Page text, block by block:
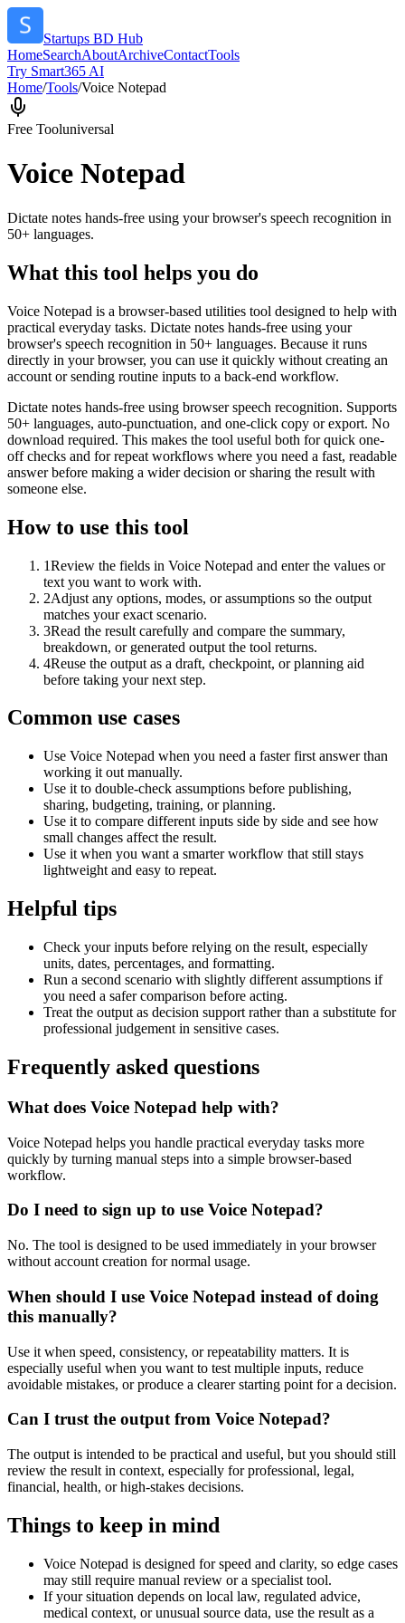
Startups BD Hub
HomeSearchAboutArchiveContactTools
Try Smart365 AI
Home/Tools/Voice Notepad
Free Tooluniversal
Voice Notepad
Dictate notes hands-free using your browser's speech recognition in
50+ languages.
What this tool helps you do
Voice Notepad is a browser-based utilities tool designed to help with
practical everyday tasks. Dictate notes hands-free using your
browser's speech recognition in 50+ languages. Because it runs
directly in your browser, you can use it quickly without creating an
account or sending routine inputs to a back-end workflow.
Dictate notes hands-free using browser speech recognition. Supports
50+ languages, auto-punctuation, and one-click copy or export. No
download required. This makes the tool useful both for quick one-
off checks and for repeat workflows where you need a fast, readable
answer before making a wider decision or sharing the result with
someone else.
How to use this tool
1Review the fields in Voice Notepad and enter the values or
text you want to work with.
2Adjust any options, modes, or assumptions so the output
matches your exact scenario.
3Read the result carefully and compare the summary,
breakdown, or generated output the tool returns.
4Reuse the output as a draft, checkpoint, or planning aid
before taking your next step.
Common use cases
Use Voice Notepad when you need a faster first answer than
working it out manually.
Use it to double-check assumptions before publishing,
sharing, budgeting, training, or planning.
Use it to compare different inputs side by side and see how
small changes affect the result.
Use it when you want a smarter workflow that still stays
lightweight and easy to repeat.
Helpful tips
Check your inputs before relying on the result, especially
units, dates, percentages, and formatting.
Run a second scenario with slightly different assumptions if
you need a safer comparison before acting.
Treat the output as decision support rather than a substitute for
professional judgement in sensitive cases.
Frequently asked questions
What does Voice Notepad help with?
Voice Notepad helps you handle practical everyday tasks more
quickly by turning manual steps into a simple browser-based
workflow.
Do I need to sign up to use Voice Notepad?
No. The tool is designed to be used immediately in your browser
without account creation for normal usage.
When should I use Voice Notepad instead of doing
this manually?
Use it when speed, consistency, or repeatability matters. It is
especially useful when you want to test multiple inputs, reduce
avoidable mistakes, or produce a clearer starting point for a decision.
Can I trust the output from Voice Notepad?
The output is intended to be practical and useful, but you should still
review the result in context, especially for professional, legal,
financial, health, or high-stakes decisions.
Things to keep in mind
Voice Notepad is designed for speed and clarity, so edge cases
may still require manual review or a specialist tool.
If your situation depends on local law, regulated advice,
medical context, or unusual source data, use the result as a